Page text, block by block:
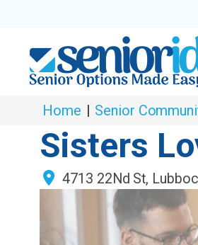
Home | Senior
Sisters
4713 22Nd St,